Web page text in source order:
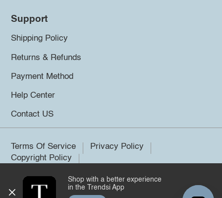
Support
Shipping Policy
Returns & Refunds
Payment Method
Help Center
Contact US
Terms Of Service
Privacy Policy
Copyright Policy
©2026 Trendsi. All rights reserved.
Shop with a better experience
in the Trendsi App